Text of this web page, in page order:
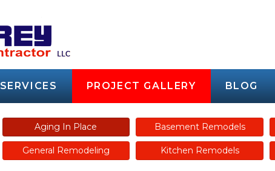
SERVICES PROJECT GALLERY BLOG
Aging In Place Basement Remodels
General Remodeling Kitchen Remodels